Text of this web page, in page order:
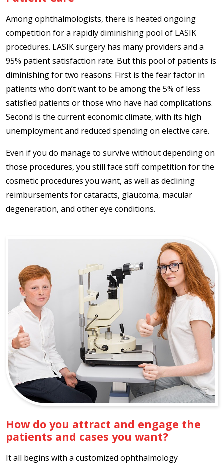
Among ophthalmologists, there is heated ongoing
competition for a rapidly diminishing pool of LASIK
procedures. LASIK surgery has many providers and a
95% patient satisfaction rate. But this pool of patients is
diminishing for two reasons: First is the fear factor in
patients who don’t want to be among the 5% of less
satisfied patients or those who have had complications.
Second is the current economic climate, with its high
unemployment and reduced spending on elective care.
Even if you do manage to survive without depending on
those procedures, you still face stiff competition for the
cosmetic procedures you want, as well as declining
reimbursements for cataracts, glaucoma, macular
degeneration, and other eye conditions.
How do you attract and engage the
patients and cases you want?
It all begins with a customized ophthalmology